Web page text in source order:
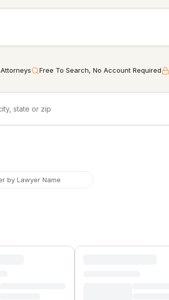
Free To Search, No Account Required